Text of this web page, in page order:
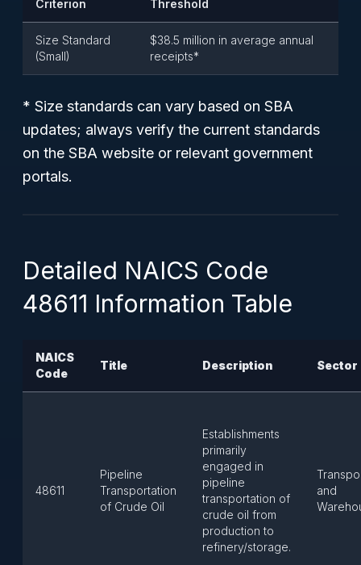
Criterion Threshold
Size Standard
(Small)
$38.5 million in average annual
receipts*
* Size standards can vary based on SBA
updates; always verify the current standards
on the SBA website or relevant government
portals.
Detailed NAICS Code
48611 Information Table
NAICS
Code
Title Description Sector
48611
Pipeline
Transportation
of Crude Oil
Establishments
primarily
engaged in
pipeline
transportation of
crude oil from
production to
refinery/storage.
and